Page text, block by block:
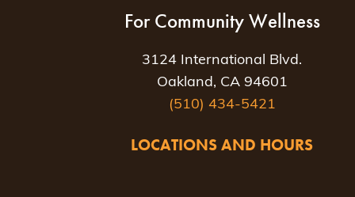
For Community Wellness
3124 International Blvd.
Oakland, CA 94601
(510) 434-5421
LOCATIONS AND HOURS